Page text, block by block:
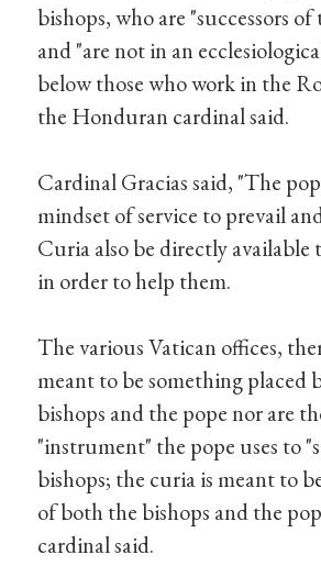
bishops, who are "successors of
and "are not in an
below those who work in the
the Honduran cardinal said.
Cardinal Gracias said, "The
mindset of service to prevail
Curia also be directly available
in order to help them.
The various Vatican offices,
meant to be something placed
bishops and the pope nor are
"instrument" the pope uses to
bishops; the curia is meant to
of both the bishops and the
cardinal said.